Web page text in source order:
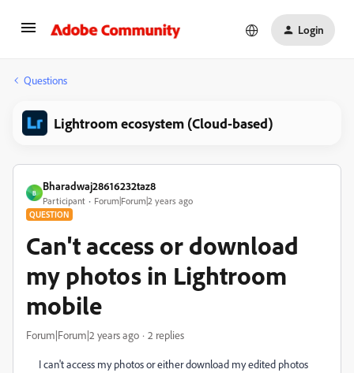
Login
Questions
Lightroom ecosystem (Cloud-based)
B
Bharadwaj28616232taz8
Participant Forum|Forum|2 years ago
QUESTION
Can't access or download
my photos in Lightroom
mobile
Forum|Forum|2 years ago 2 replies
I can't access my photos or either download my edited photos